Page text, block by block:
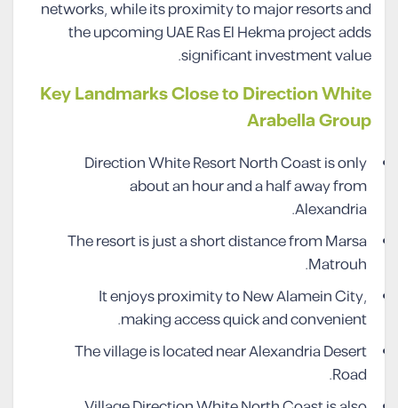
networks, while its proximity to major resorts and
the upcoming UAE Ras El Hekma project adds
significant investment value.
Key Landmarks Close to Direction White
Arabella Group
Direction White Resort North Coast is only
about an hour and a half away from
Alexandria.
The resort is just a short distance from Marsa
Matrouh.
It enjoys proximity to New Alamein City,
making access quick and convenient.
The village is located near Alexandria Desert
Road.